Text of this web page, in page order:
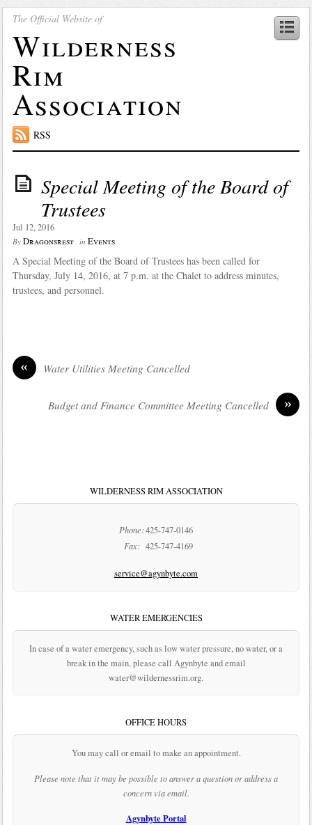
The Official Website of
Wilderness
Rim
Association
RSS
Special Meeting of the Board of
Trustees
Jul 12, 2016
By Dragonsrest in Events
A Special Meeting of the Board of Trustees has been called for
Thursday, July 14, 2016, at 7 p.m. at the Chalet to address minutes,
trustees, and personnel.
« Water Utilities Meeting Cancelled
»
Budget and Finance Committee Meeting Cancelled
WILDERNESS RIM ASSOCIATION
Phone:425-747-0146
Fax: 425-747-4169
service@agynbyte.com
WATER EMERGENCIES
In case of a water emergency, such as low water pressure, no water, or a
break in the main, please call Agynbyte and email
water@wildernessrim.org.
OFFICE HOURS
You may call or email to make an appointment.
Please note that it may be possible to answer a question or address a
concern via email.
Agynbyte Portal